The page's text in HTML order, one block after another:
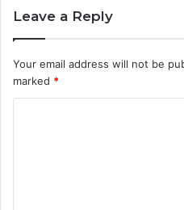
Leave a Reply
Your email address will not be
marked *